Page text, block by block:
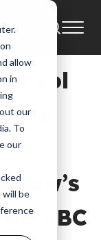
allow
in
our
To
our
will be
Idol
ABC